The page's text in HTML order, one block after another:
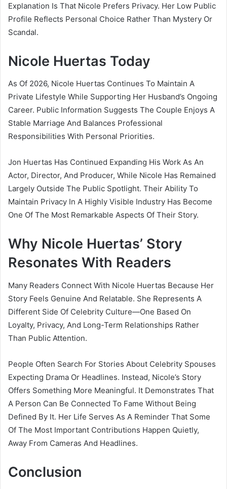
Explanation Is That Nicole Prefers Privacy. Her Low Public
Profile Reflects Personal Choice Rather Than Mystery Or
Scandal.
Nicole Huertas Today
As Of 2026, Nicole Huertas Continues To Maintain A
Private Lifestyle While Supporting Her Husband’s Ongoing
Career. Public Information Suggests The Couple Enjoys A
Stable Marriage And Balances Professional
Responsibilities With Personal Priorities.
Jon Huertas Has Continued Expanding His Work As An
Actor, Director, And Producer, While Nicole Has Remained
Largely Outside The Public Spotlight. Their Ability To
Maintain Privacy In A Highly Visible Industry Has Become
One Of The Most Remarkable Aspects Of Their Story.
Why Nicole Huertas’ Story
Resonates With Readers
Many Readers Connect With Nicole Huertas Because Her
Story Feels Genuine And Relatable. She Represents A
Different Side Of Celebrity Culture—One Based On
Loyalty, Privacy, And Long-Term Relationships Rather
Than Public Attention.
People Often Search For Stories About Celebrity Spouses
Expecting Drama Or Headlines. Instead, Nicole’s Story
Offers Something More Meaningful. It Demonstrates That
A Person Can Be Connected To Fame Without Being
Defined By It. Her Life Serves As A Reminder That Some
Of The Most Important Contributions Happen Quietly,
Away From Cameras And Headlines.
Conclusion